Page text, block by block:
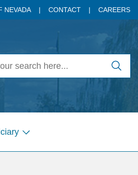
NEVADA CONTACT CAREERS